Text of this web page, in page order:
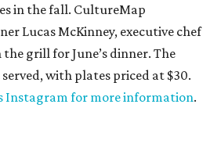
in the fall. CultureMap
Lucas McKinney, executive chef
the grill for June’s dinner. The
with plates priced at $30.
Instagram for more information.